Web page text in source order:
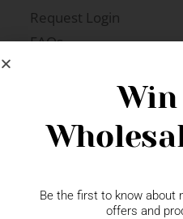
Request Login
FAQs
Win
Be the first to know about
offers and